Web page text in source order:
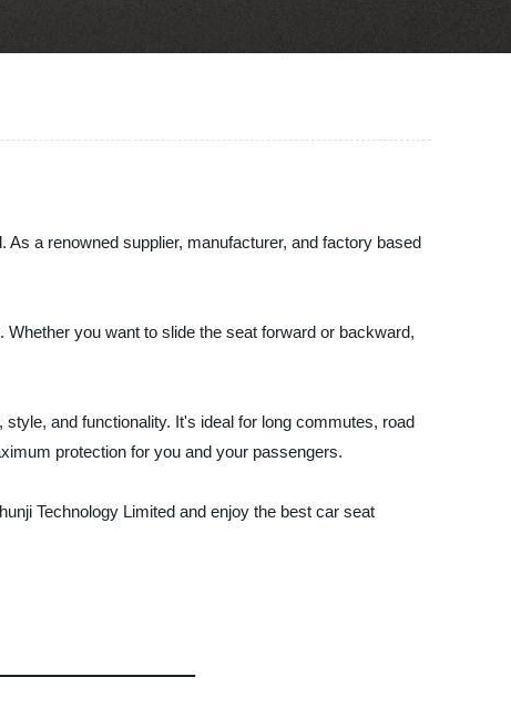
a renowned supplier, manufacturer, and factory based
you want to slide the seat forward or backward,
and functionality. It's ideal for long commutes, road
protection for you and your passengers.
Technology Limited and enjoy the best car seat